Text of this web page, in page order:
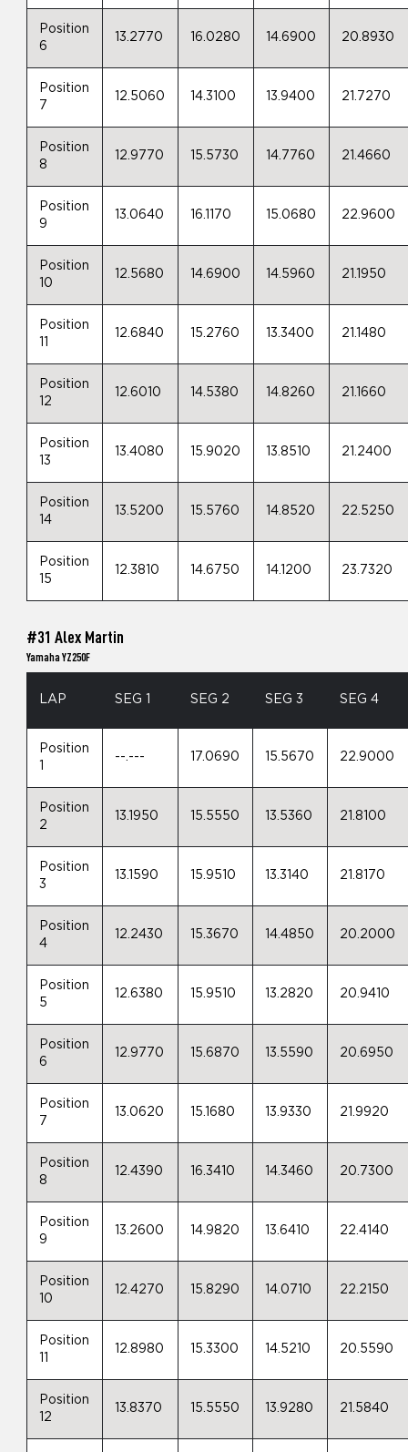
Position
6
13.2770 16.0280 14.6900 20.8930
Position
7
12.5060 14.3100 13.9400 21.7270
Position
8
12.9770 15.5730 14.7760 21.4660
Position
9
13.0640 16.1170 15.0680 22.9600
Position
10
12.5680 14.6900 14.5960 21.1950
Position
11
12.6840 15.2760 13.3400 21.1480
Position
12
12.6010 14.5380 14.8260 21.1660
Position
13
13.4080 15.9020 13.8510 21.2400
Position
14
13.5200 15.5760 14.8520 22.5250
Position
15
12.3810 14.6750 14.1200 23.7320
#31 Alex Martin
Yamaha YZ250F
LAP SEG 1 SEG 2 SEG 3 SEG 4
Position
--.--- 17.0690 15.5670 22.9000
Position
2
13.1950 15.5550 13.5360 21.8100
Position
3
13.1590 15.9510 13.3140 21.8170
Position
4
12.2430 15.3670 14.4850 20.2000
Position
5
12.6380 15.9510 13.2820 20.9410
Position
6
12.9770 15.6870 13.5590 20.6950
Position
7
13.0620 15.1680 13.9330 21.9920
Position
8
12.4390 16.3410 14.3460 20.7300
Position
9
13.2600 14.9820 13.6410 22.4140
Position
10
12.4270 15.8290 14.0710 22.2150
Position
12.8980 15.3300 14.5210 20.5590
Position
12
13.8370 15.5550 13.9280 21.5840